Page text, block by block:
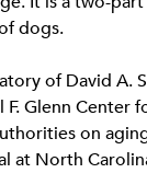
dogs.
of David A.
Glenn Center
on
at North